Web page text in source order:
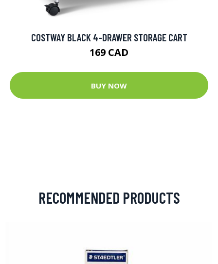
COSTWAY BLACK 4-DRAWER STORAGE CART
169 CAD
BUY NOW
RECOMMENDED PRODUCTS